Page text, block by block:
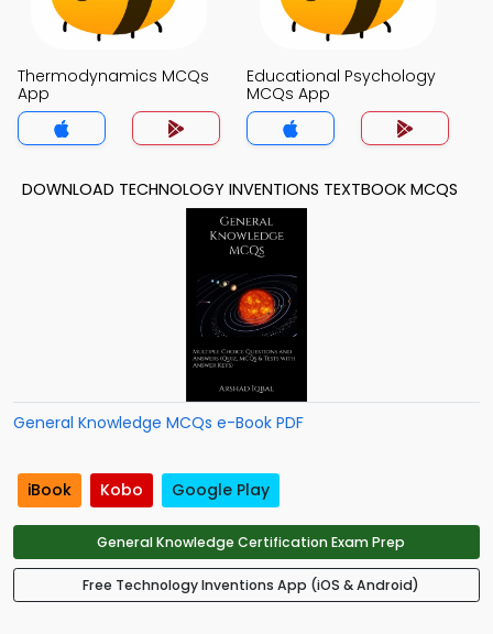
Thermodynamics MCQs
App
Educational Psychology
MCQs App
DOWNLOAD TECHNOLOGY INVENTIONS TEXTBOOK MCQS
General Knowledge MCQs e-Book PDF
iBook Kobo Google Play
General Knowledge Certification Exam Prep
Free Technology Inventions App (iOS & Android)